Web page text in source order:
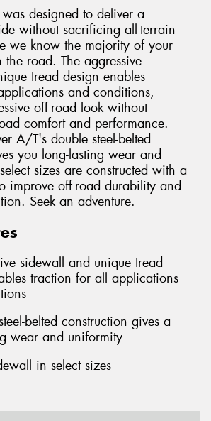
designed to deliver a
without sacrificing all-terrain
we know the majority of your
the road. The aggressive
tread design enables
and conditions,
off-road look without
comfort and performance.
A/T's double steel-belted
you long-lasting wear and
sizes are constructed with a
improve off-road durability and
Seek an adventure.
sidewall and unique tread
traction for all applications
belted construction gives a
wear and uniformity
in select sizes